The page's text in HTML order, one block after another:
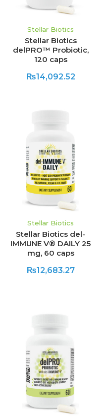
Stellar Biotics
Stellar Biotics
delPRO™ Probiotic,
120 caps
₨14,092.52
Stellar Biotics
Stellar Biotics del-
IMMUNE V® DAILY 25
mg, 60 caps
₨12,683.27